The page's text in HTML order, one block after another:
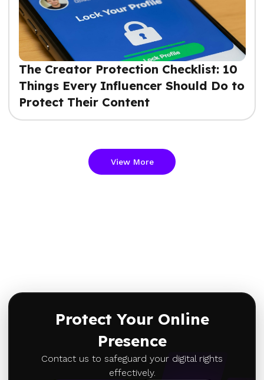
The Creator Protection Checklist: 10
Things Every Influencer Should Do to
Protect Their Content
View More
Protect Your Online
Presence
Contact us to safeguard your digital rights
effectively.